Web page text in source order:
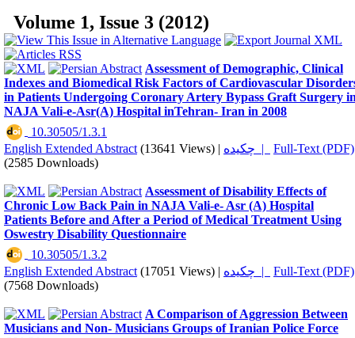
Volume 1, Issue 3 (2012)
Assessment of Demographic, Clinical
Indexes and Biomedical Risk Factors of Cardiovascular
in Patients Undergoing Coronary Artery Bypass Graft Surgery
NAJA Vali-e-Asr(A) Hospital inTehran- Iran in 2008
‎ 10.30505/1.3.1
English Extended Abstract (13641 Views) | چکیده |
Full-Text (PDF)
(2585 Downloads)
Assessment of Disability Effects of
Chronic Low Back Pain in NAJA Vali-e- Asr (A) Hospital
Patients Before and After a Period of Medical Treatment Using
Oswestry Disability Questionnaire
‎ 10.30505/1.3.2
English Extended Abstract (17051 Views) | چکیده |
Full-Text (PDF)
(7568 Downloads)
A Comparison of Aggression Between
Musicians and Non- Musicians Groups of Iranian Police Force